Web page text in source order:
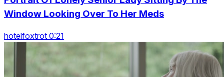
Window Looking Over To Her Meds
hotelfoxtrot 0:21